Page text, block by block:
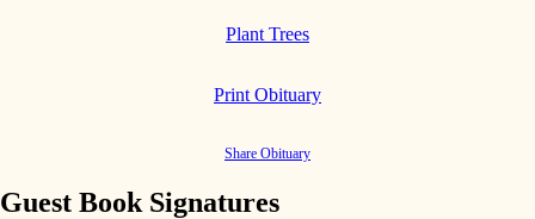
Plant Trees
Print Obituary
Share Obituary
Guest Book Signatures